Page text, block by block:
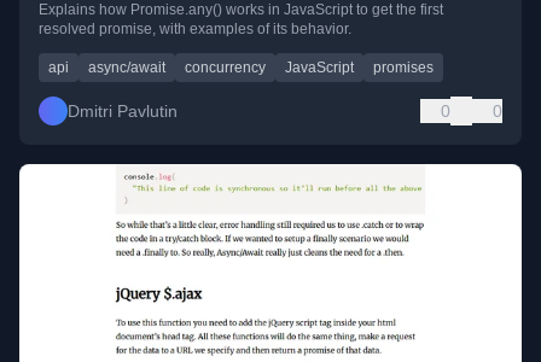
Explains how Promise.any() works in JavaScript to get the first
resolved promise, with examples of its behavior.
api async/await concurrency JavaScript promises
Dmitri Pavlutin 0 0